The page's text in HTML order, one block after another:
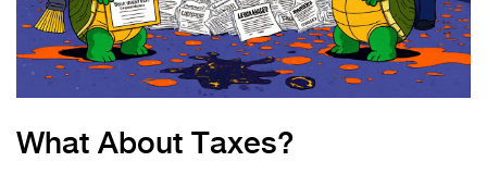
What About Taxes?